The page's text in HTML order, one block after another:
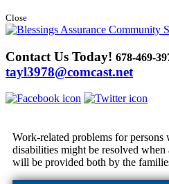
Close
Contact Us Today! 678-469-
tayl3978@comcast.net
Work-related problems for persons
disabilities might be resolved when
will be provided both by the